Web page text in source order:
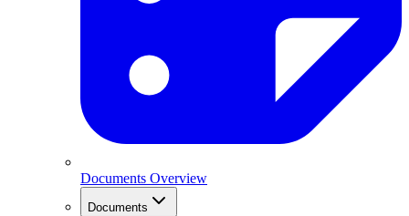
Documents Overview
Documents